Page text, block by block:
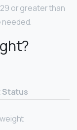
or greater than
needed.
Status